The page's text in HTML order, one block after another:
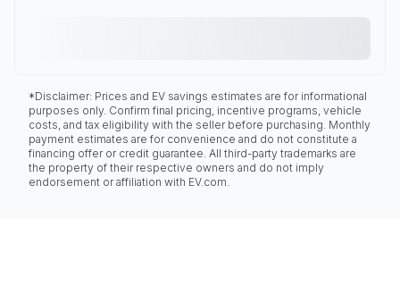
*Disclaimer: Prices and EV savings estimates are for informational
purposes only. Confirm final pricing, incentive programs, vehicle
costs, and tax eligibility with the seller before purchasing. Monthly
payment estimates are for convenience and do not constitute a
financing offer or credit guarantee. All third-party trademarks are
the property of their respective owners and do not imply
endorsement or affiliation with EV.com.